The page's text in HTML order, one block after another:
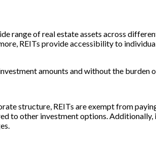
range of real estate assets across
REITs provide accessibility to
amounts and without the burden
structure, REITs are exempt from
to other investment options. Additionally,